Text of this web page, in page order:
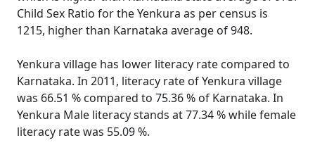
Child Sex Ratio for the Yenkura as per census is
1215, higher than Karnataka average of 948.
Yenkura village has lower literacy rate compared to
Karnataka. In 2011, literacy rate of Yenkura village
was 66.51 % compared to 75.36 % of Karnataka. In
Yenkura Male literacy stands at 77.34 % while female
literacy rate was 55.09 %.